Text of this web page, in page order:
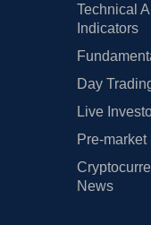
Technical
Indicators
Day
Live
Pre-
News